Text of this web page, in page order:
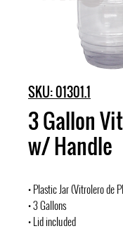
SKU: 01301.1
3 Gallon
w/ Handle
• Plastic Jar (Vitrolero de
• 3 Gallons
• Lid included